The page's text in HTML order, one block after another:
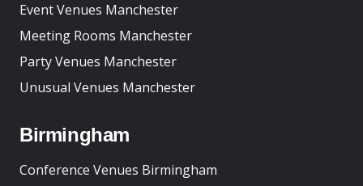
Event Venues Manchester
Meeting Rooms Manchester
Party Venues Manchester
Unusual Venues Manchester
Birmingham
Conference Venues Birmingham